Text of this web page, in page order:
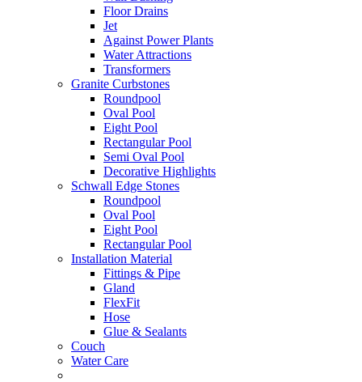
Floor Drains
Jet
Against Power Plants
Water Attractions
Transformers
Granite Curbstones
Roundpool
Oval Pool
Eight Pool
Rectangular Pool
Semi Oval Pool
Decorative Highlights
Schwall Edge Stones
Roundpool
Oval Pool
Eight Pool
Rectangular Pool
Installation Material
Fittings & Pipe
Gland
FlexFit
Hose
Glue & Sealants
Couch
Water Care